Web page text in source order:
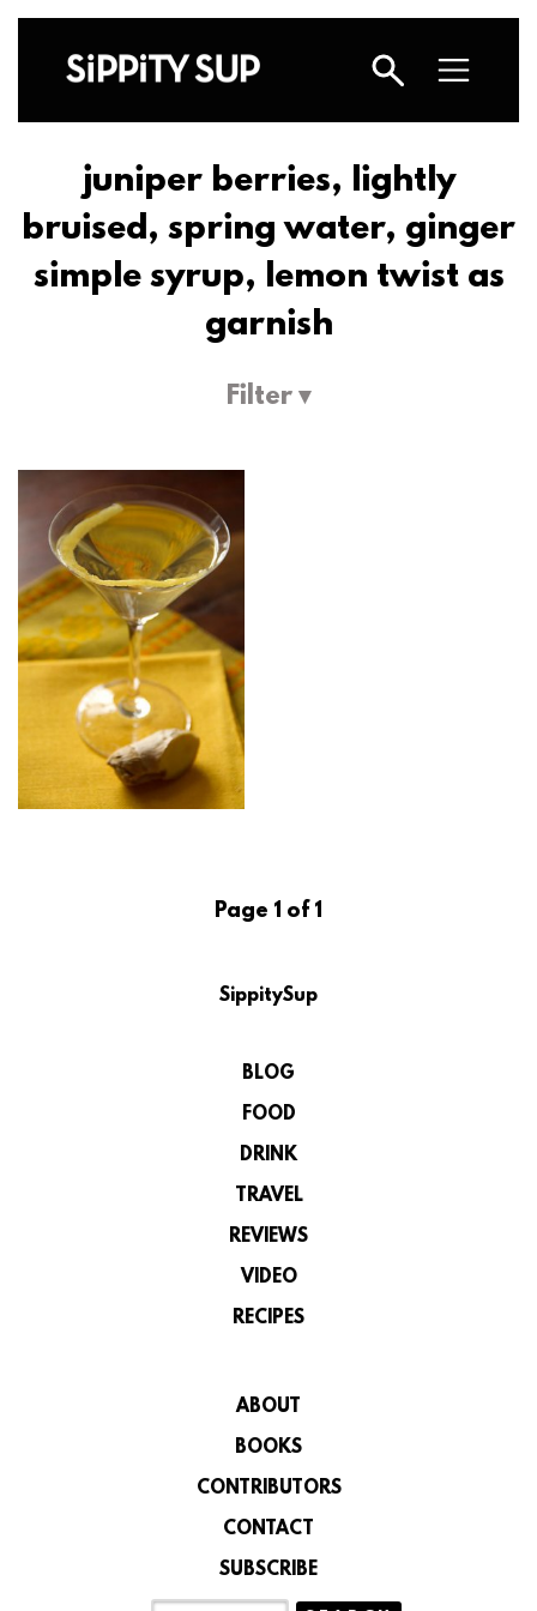
juniper berries, lightly
bruised, spring water, ginger
simple syrup, lemon twist as
garnish
Filter ▾
Page 1 of 1
SippitySup
BLOG
FOOD
DRINK
TRAVEL
REVIEWS
VIDEO
RECIPES
ABOUT
BOOKS
CONTRIBUTORS
CONTACT
SUBSCRIBE